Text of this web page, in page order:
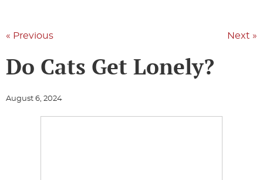
« Previous Next »
Do Cats Get Lonely?
August 6, 2024